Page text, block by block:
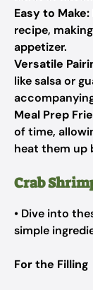
Easy to Make:
recipe,
appetizer.
Versatile
like salsa or
Meal Prep
of time,
heat them up
Crab
• Dive into
simple
For the Filling